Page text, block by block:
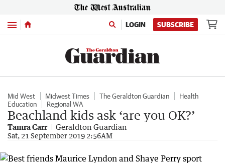
Menu LOGIN SUBSCRIBE
Mid West Midwest Times The Geraldton Guardian
Health
Education
Regional WA
Beachland kids ask ‘are you OK?’
Tamra Carr Geraldton Guardian
Sat, 21 September 2019 2:56AM